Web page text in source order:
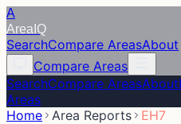
A
Area IQ
SearchCompare AreasAbout
Compare Areas
SearchCompare AreasAbout
Areas
Home Area Reports EH7